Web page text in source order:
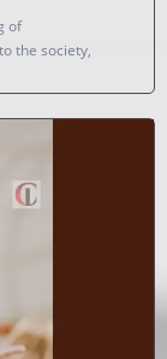
of
the society,